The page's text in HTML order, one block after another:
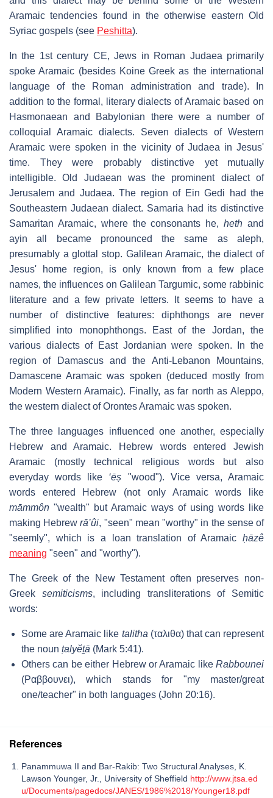
Aramaic tendencies found in the otherwise eastern Old
Syriac gospels (see Peshitta).
In the 1st century CE, Jews in Roman Judaea primarily
spoke Aramaic (besides Koine Greek as the international
language of the Roman administration and trade). In
addition to the formal, literary dialects of Aramaic based on
Hasmonaean and Babylonian there were a number of
colloquial Aramaic dialects. Seven dialects of Western
Aramaic were spoken in the vicinity of Judaea in Jesus'
time. They were probably distinctive yet mutually
intelligible. Old Judaean was the prominent dialect of
Jerusalem and Judaea. The region of Ein Gedi had the
Southeastern Judaean dialect. Samaria had its distinctive
Samaritan Aramaic, where the consonants he,heth and
ayin all became pronounced the same as aleph,
presumably a glottal stop. Galilean Aramaic, the dialect of
Jesus' home region, is only known from a few place
names, the influences on Galilean Targumic, some rabbinic
literature and a few private letters. It seems to have a
number of distinctive features: diphthongs are never
simplified into monophthongs. East of the Jordan, the
various dialects of East Jordanian were spoken. In the
region of Damascus and the Anti-Lebanon Mountains,
Damascene Aramaic was spoken (deduced mostly from
Modern Western Aramaic). Finally, as far north as Aleppo,
the western dialect of Orontes Aramaic was spoken.
The three languages influenced one another, especially
Hebrew and Aramaic. Hebrew words entered Jewish
Aramaic (mostly technical religious words but also
everyday words like ‘ēṣ "wood"). Vice versa, Aramaic
words entered Hebrew (not only Aramaic words like
māmmôn "wealth" but Aramaic ways of using words like
making Hebrewrā’ûi, "seen" mean "worthy" in the sense of
"seemly", which is a loan translation of Aramaic ḥāzê
meaning "seen" and "worthy").
The Greek of the New Testament often preserves non-
Greek semiticisms, including transliterations of Semitic
words:
Some are Aramaic like talitha (ταλιθα) that can represent
the noun ṭalyĕṯā (Mark 5:41).
Others can be either Hebrew or Aramaic like Rabbounei
(Ραββουνει), which stands for "my master/great
one/teacher" in both languages (John 20:16).
References
Panammuwa II and Bar-Rakib: Two Structural Analyses, K.
Lawson Younger, Jr., University of Sheffield http://www.jtsa.ed
u/Documents/pagedocs/JANES/1986%2018/Younger18.pdf